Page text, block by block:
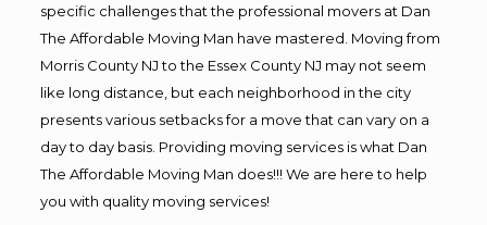
specific challenges that the professional movers at Dan
The Affordable Moving Man have mastered. Moving from
Morris County NJ to the Essex County NJ may not seem
like long distance, but each neighborhood in the city
presents various setbacks for a move that can vary on a
day to day basis. Providing moving services is what Dan
The Affordable Moving Man does!!! We are here to help
you with quality moving services!